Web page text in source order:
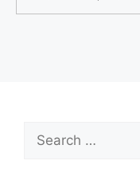
Search
for: